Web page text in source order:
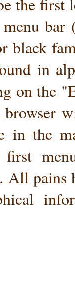
bar
black
in
on the
in the
All pains